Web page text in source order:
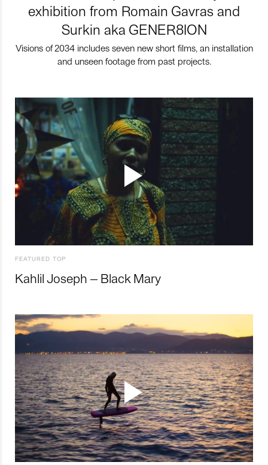
exhibition from Romain Gavras and
Surkin aka GENER8ION
Visions of 2034 includes seven new short films, an installation
and unseen footage from past projects.
FEATURED TOP
Kahlil Joseph – Black Mary